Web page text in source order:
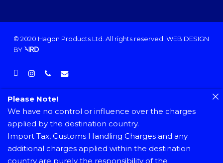
© 2020 Hagon Products Ltd. All rights reserved. WEB DESIGN
BY
facebookinstagramphoneemail
Please Note!
We have no control or influence over the charges
applied by the destination country.
Import Tax, Customs Handling Charges and any
additional charges applied within the destination
country are purely the responsibility of the